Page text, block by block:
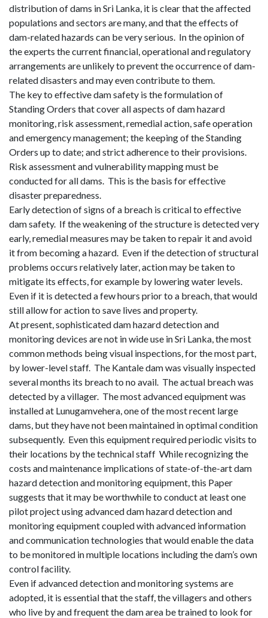
distribution of dams in Sri Lanka, it is clear that the affected
populations and sectors are many, and that the effects of
dam-related hazards can be very serious. In the opinion of
the experts the current financial, operational and regulatory
arrangements are unlikely to prevent the occurrence of dam-
related disasters and may even contribute to them.
The key to effective dam safety is the formulation of
Standing Orders that cover all aspects of dam hazard
monitoring, risk assessment, remedial action, safe operation
and emergency management; the keeping of the Standing
Orders up to date; and strict adherence to their provisions.
Risk assessment and vulnerability mapping must be
conducted for all dams. This is the basis for effective
disaster preparedness.
Early detection of signs of a breach is critical to effective
dam safety. If the weakening of the structure is detected very
early, remedial measures may be taken to repair it and avoid
it from becoming a hazard. Even if the detection of structural
problems occurs relatively later, action may be taken to
mitigate its effects, for example by lowering water levels.
Even if it is detected a few hours prior to a breach, that would
still allow for action to save lives and property.
At present, sophisticated dam hazard detection and
monitoring devices are not in wide use in Sri Lanka, the most
common methods being visual inspections, for the most part,
by lower-level staff. The Kantale dam was visually inspected
several months its breach to no avail. The actual breach was
detected by a villager. The most advanced equipment was
installed at Lunugamvehera, one of the most recent large
dams, but they have not been maintained in optimal condition
subsequently. Even this equipment required periodic visits to
their locations by the technical staff While recognizing the
costs and maintenance implications of state-of-the-art dam
hazard detection and monitoring equipment, this Paper
suggests that it may be worthwhile to conduct at least one
pilot project using advanced dam hazard detection and
monitoring equipment coupled with advanced information
and communication technologies that would enable the data
to be monitored in multiple locations including the dam’s own
control facility.
Even if advanced detection and monitoring systems are
adopted, it is essential that the staff, the villagers and others
who live by and frequent the dam area be trained to look for